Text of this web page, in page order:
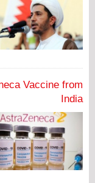
Vaccine from
India